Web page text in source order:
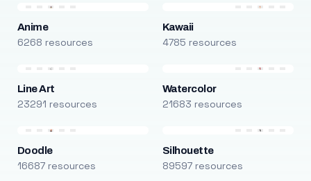
Anime
6268 resources
Kawaii
4785 resources
Line Art
23291 resources
Watercolor
21683 resources
Doodle
16687 resources
Silhouette
89597 resources